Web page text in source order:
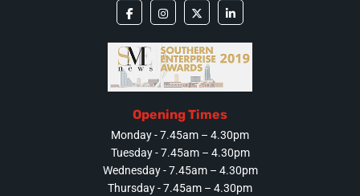
Opening Times
Monday - 7.45am – 4.30pm
Tuesday - 7.45am – 4.30pm
Wednesday - 7.45am – 4.30pm
Thursday - 7.45am – 4.30pm